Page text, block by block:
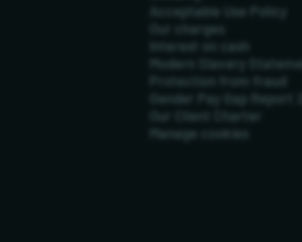
Acceptable Use Policy
Our charges
Interest on cash
Modern Slavery
Protection from fraud
Gender Pay Gap Report
Our Client Charter
Manage cookies